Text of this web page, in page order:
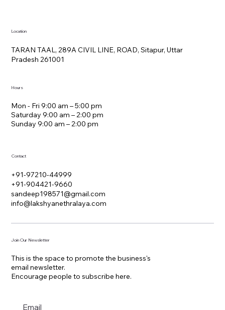
Location
TARAN TAAL, 289A CIVIL LINE, ROAD, Sitapur, Uttar
Pradesh 261001
Hours
Mon - Fri 9:00 am – 5:00 pm
Saturday 9:00 am – 2:00 pm
​Sunday 9:00 am – 2:00 pm
Contact
+91-97210-44999
+91-904421-9660
sandeep198571@gmail.com
info@lakshyanethralaya.com
Join Our Newsletter
This is the space to promote the business's
email newsletter.
Encourage people to subscribe here.
Email